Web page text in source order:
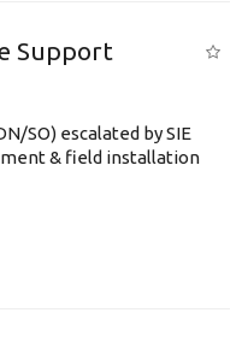
Support
SO) escalated by SIE
& field installation